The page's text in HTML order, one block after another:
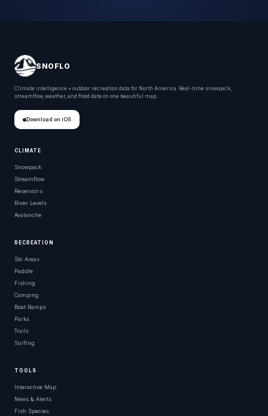
SNOFLO
Climate intelligence + outdoor recreation data for North America. Real-time snowpack,
streamflow, weather, and flood data on one beautiful map.
Download on iOS
CLIMATE
Snowpack
Streamflow
Reservoirs
River Levels
Avalanche
RECREATION
Ski Areas
Paddle
Fishing
Camping
Boat Ramps
Parks
Trails
Surfing
TOOLS
Interactive Map
News & Alerts
Fish Species